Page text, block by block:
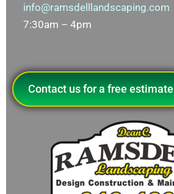
info@ramsdelllandscaping.com
7:30am – 4pm
Contact us for a free estimate